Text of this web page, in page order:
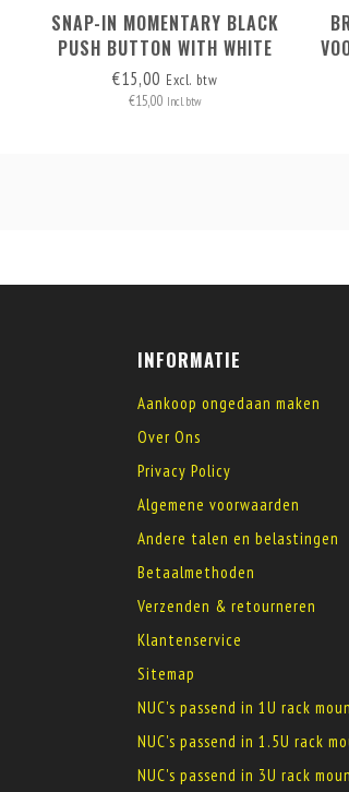
SNAP-IN MOMENTARY BLACK
PUSH BUTTON WITH WHITE
LED RING 2.8V
€15,00 Excl. btw
€15,00 Incl. btw
INFORMATIE
Aankoop ongedaan maken
Over Ons
Privacy Policy
Algemene voorwaarden
Andere talen en belastingen
Betaalmethoden
Verzenden & retourneren
Klantenservice
Sitemap
NUC's passend in 1U rack
NUC's passend in 1.5U rack
NUC's passend in 3U rack